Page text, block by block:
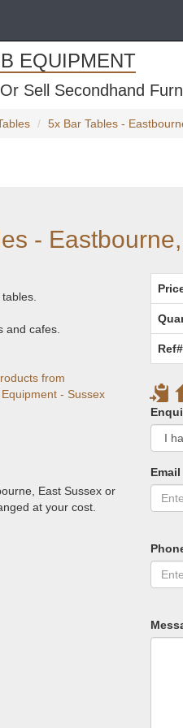
EQUIPMENT
Sell Secondhand
5x Bar Tables -
-
and cafes.
from
- Sussex
East Sussex or
at your cost.